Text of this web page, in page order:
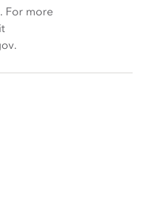
For more